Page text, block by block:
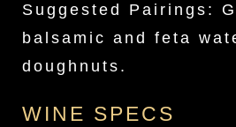
Suggested Pairings:
balsamic and feta
doughnuts.
WINE SPECS